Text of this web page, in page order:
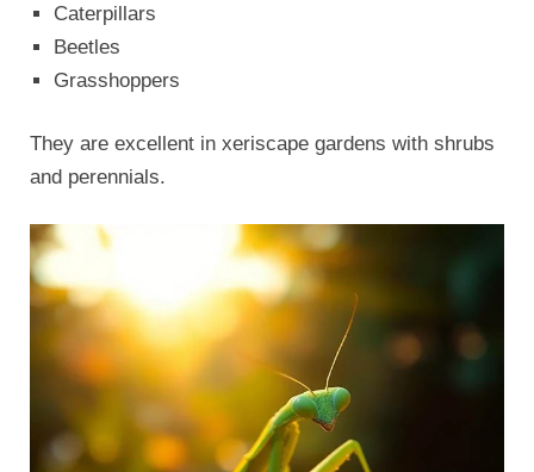
Caterpillars
Beetles
Grasshoppers
They are excellent in xeriscape gardens with shrubs
and perennials.